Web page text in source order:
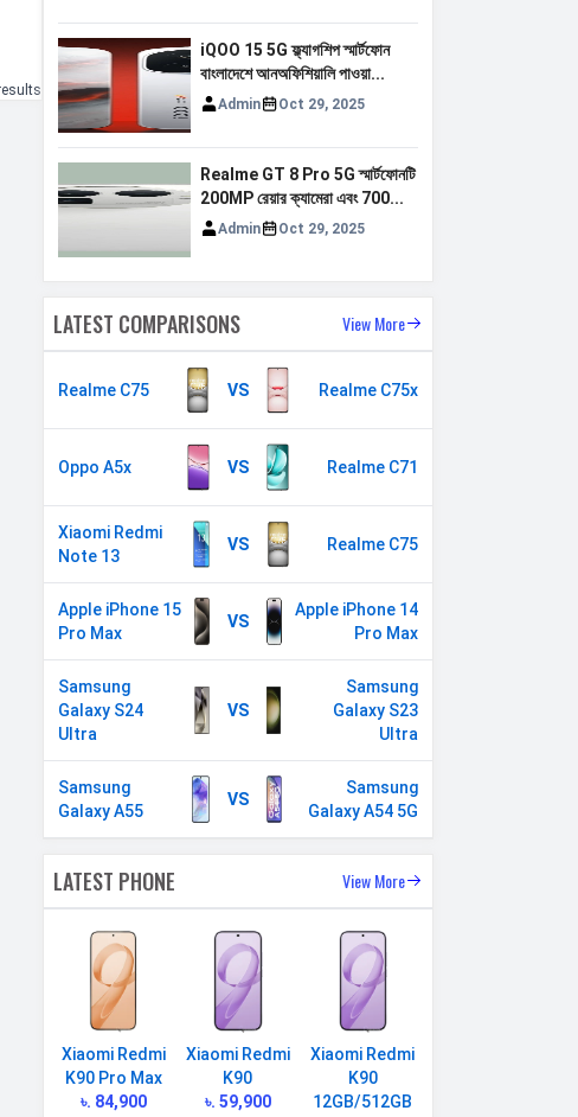
iQOO 15 5G ফ্ল্যাগশিপ স্মার্টফোন
বাংলাদেশে আনঅফিশিয়ালি পাওয়া...
Admin Oct 29, 2025
Realme GT 8 Pro 5G স্মার্টফোনটি
200MP রেয়ার ক্যামেরা এবং 700...
Admin Oct 29, 2025
LATEST COMPARISONS View More
VS
Realme C75 Realme C75x
VS
Oppo A5x Realme C71
VS
Xiaomi Redmi
Note 13
Realme C75
VS
Apple iPhone 15
Pro Max
Apple iPhone 14
Pro Max
VS
Samsung
Galaxy S24
Ultra
Samsung
Galaxy S23
Ultra
VS
Samsung
Galaxy A55
Samsung
Galaxy A54 5G
LATEST PHONE View More
Xiaomi Redmi
K90 Pro Max
৳. 84,900
Xiaomi Redmi
K90
৳. 59,900
Xiaomi Redmi
K90
12GB/512GB